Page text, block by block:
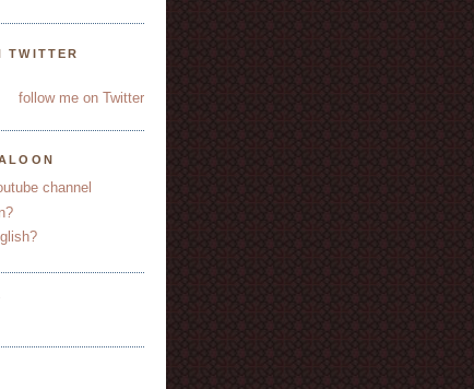
TWITTER
follow me on Twitter
channel